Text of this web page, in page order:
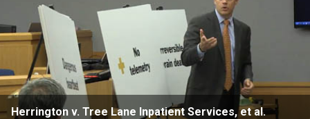
Herrington v. Tree Lane Inpatient Services, et al.